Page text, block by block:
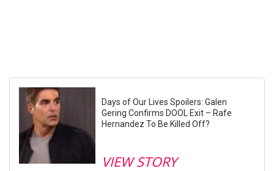
Days of Our Lives Spoilers: Galen
Gering Confirms DOOL Exit – Rafe
Hernandez To Be Killed Off?
VIEW STORY